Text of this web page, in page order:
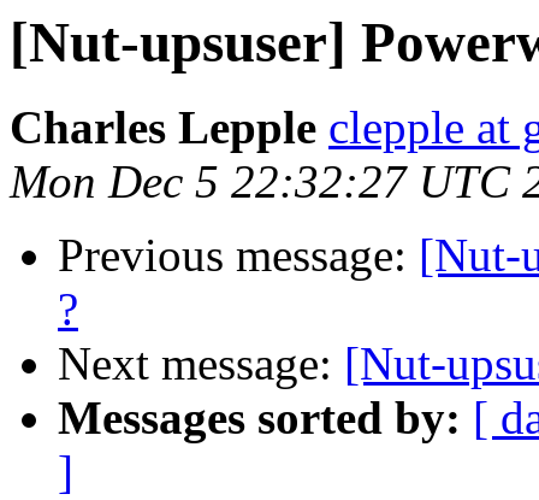
[Nut-upsuser]
Charles Lepple clepple at
Mon Dec 5 22:32:27 UTC
Previous message: [Nut-
?
Next message: [Nut-
Messages sorted by: [
]